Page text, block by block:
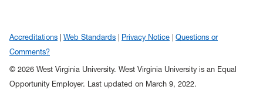
Accreditations Web Standards Privacy Notice
Questions or
Comments?
© 2026 West Virginia University. West Virginia University is an Equal
Opportunity Employer.
Last updated on March 9, 2022.